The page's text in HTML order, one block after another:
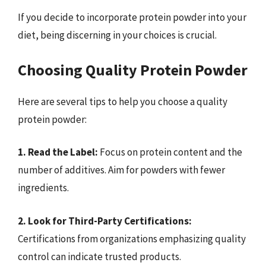
If you decide to incorporate protein powder into your
diet, being discerning in your choices is crucial.
Choosing Quality Protein Powder
Here are several tips to help you choose a quality
protein powder:
1. Read the Label: Focus on protein content and the
number of additives. Aim for powders with fewer
ingredients.
2. Look for Third-Party Certifications:
Certifications from organizations emphasizing quality
control can indicate trusted products.